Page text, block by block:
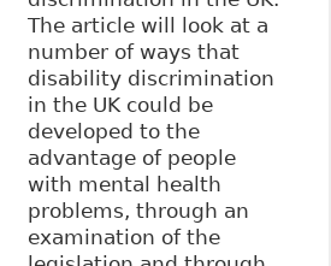
The article will look at a
number of ways that
disability discrimination
in the UK could be
developed to the
advantage of people
with mental health
problems, through an
examination of the